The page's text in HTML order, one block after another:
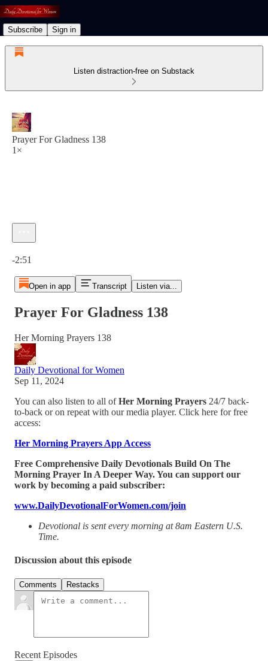
Subscribe Sign in
Listen distraction-free on Substack
Prayer For Gladness 138
1×
-2:51
Open in app Transcript Listen via...
Prayer For Gladness 138
Her Morning Prayers 138
Daily Devotional for Women
Sep 11, 2024
You can also listen to all ofHer Morning Prayers 24/7 back-
to-back or on repeat with our media player. Click here for free
access:
Her Morning Prayers App Access
Free Comprehensive Daily Devotionals Build On The
Morning Prayer In A Deeper Way. You can support our
work by becoming a paid subscriber:
www.DailyDevotionalForWomen.com/join
Devotional is sent every morning at 8am Eastern U.S.
Time.
Discussion about this episode
Comments Restacks
Recent Episodes